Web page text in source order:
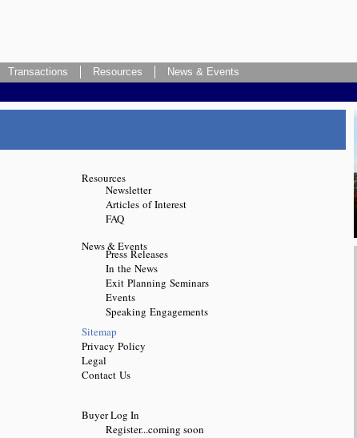
Transactions Resources News & Events
Resources
News & Events
Buyer Log In
Register...coming soon
Sitemap
Privacy Policy
Legal
Contact Us
Newsletter
Articles of Interest
FAQ
Press Releases
In the News
Exit Planning Seminars
Events
Speaking Engagements